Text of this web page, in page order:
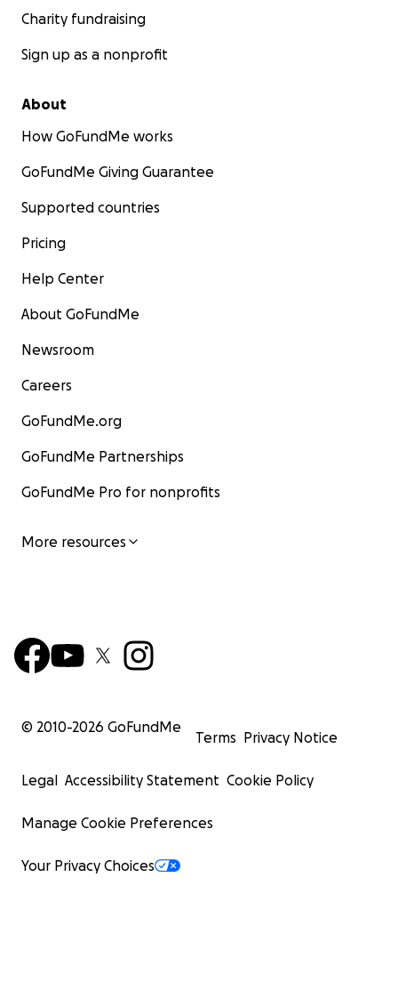
Charity fundraising
Sign up as a nonprofit
About
How GoFundMe works
GoFundMe Giving Guarantee
Supported countries
Pricing
Help Center
About GoFundMe
Newsroom
Careers
GoFundMe.org
GoFundMe Partnerships
GoFundMe Pro for nonprofits
More resources
© 2010-2026 GoFundMe
Terms Privacy Notice
Legal Accessibility Statement Cookie Policy
Manage Cookie Preferences
Your Privacy Choices